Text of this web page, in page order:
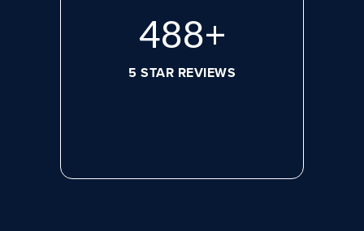
644+
5 STAR REVIEWS